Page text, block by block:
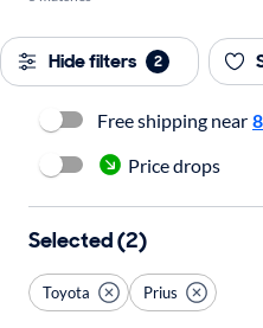
Hide filters 2
Free shipping near
Price drops
Selected (2)
Toyota Prius